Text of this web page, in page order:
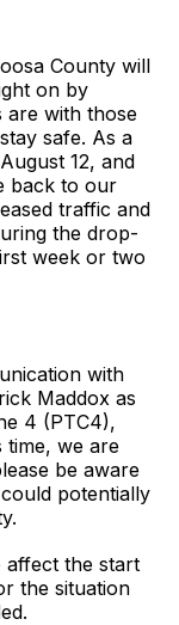
County will
on by
are with those
safe. As a
12, and
back to our
traffic and
the drop-
week or two
with
Maddox as
4 (PTC4),
time, we are
be aware
potentially
affect the start
the situation